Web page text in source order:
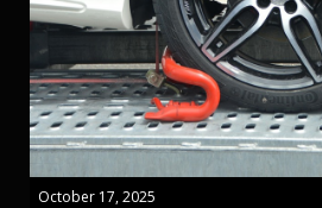
October 17, 2025